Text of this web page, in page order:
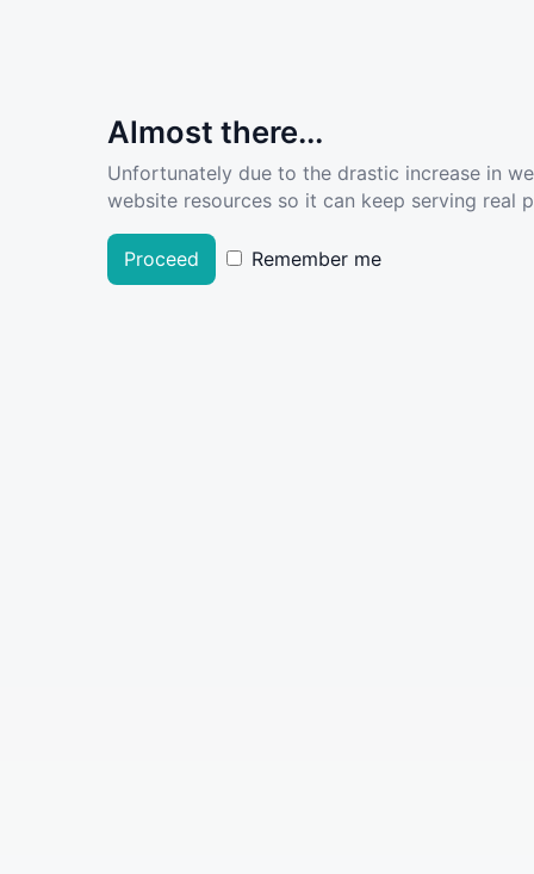
Almost there...
Unfortunately due to the drastic increase in
website resources so it can keep serving real
Proceed Remember me